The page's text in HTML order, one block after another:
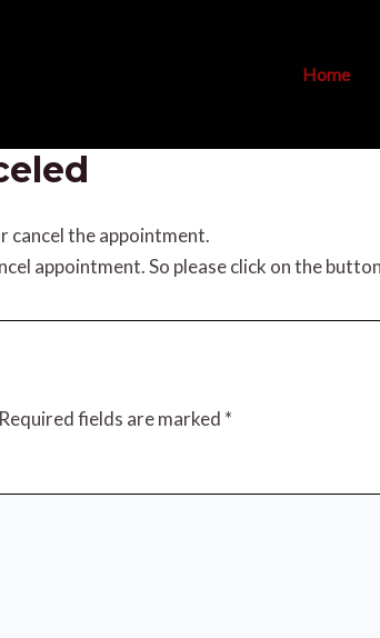
Home
cancel the appointment.
appointment. So please click on the
Required fields are marked *